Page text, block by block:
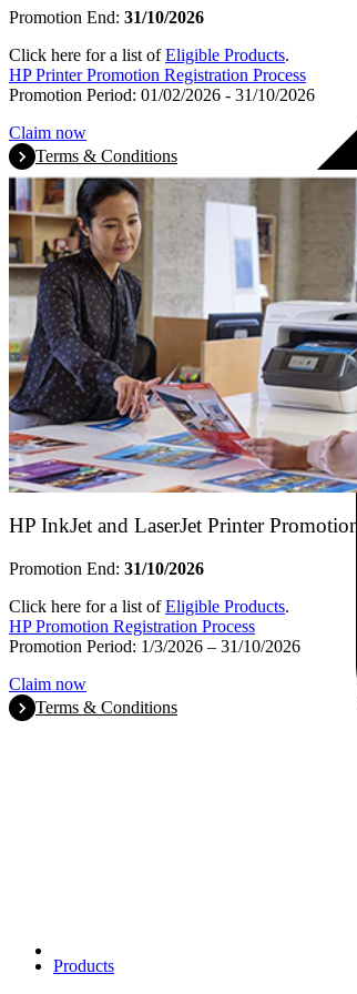
Products
Promotion End: 31/10/2026
Click here for a list ofEligible Products.
HP Printer Promotion Registration Process
Promotion Period: 01/02/2026 - 31/10/2026
Claim now
Terms & Conditions
HP InkJet and LaserJet Printer Promotion
Promotion End: 31/10/2026
Click here for a list ofEligible Products.
HP Promotion Registration Process
Promotion Period: 1/3/2026 – 31/10/2026
Claim now
Terms & Conditions